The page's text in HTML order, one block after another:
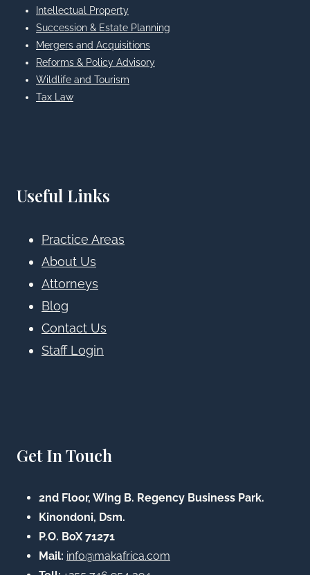
Intellectual Property
Succession & Estate Planning
Mergers and Acquisitions
Reforms & Policy Advisory
Wildlife and Tourism
Tax Law
Useful Links
Practice Areas
About Us
Attorneys
Blog
Contact Us
Staff Login
Get In Touch
2nd Floor, Wing B. Regency Business Park.
Kinondoni, Dsm.
P.O. BoX 71271
Mail: info@makafrica.com